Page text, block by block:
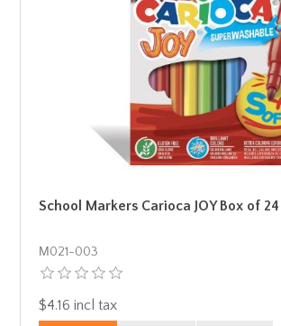
School Markers Carioca JOY Box of
Μ021-003
$4.16 incl tax